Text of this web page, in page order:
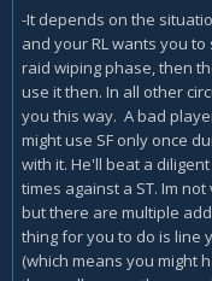
of Howling Blast. I've
Strike and Obliterate
procs.
Questions
Here's maybe a
Remorseless
but if I had just
FOREVER to
should be
@Sniz Both
-It depends on the
and your RL wants you
raid wiping phase, then
use it then. In all other
you this way. A bad
might use SF only once
with it. He'll beat a
times against a ST. Im
but there are multiple
thing for you to do is line
(which means you might